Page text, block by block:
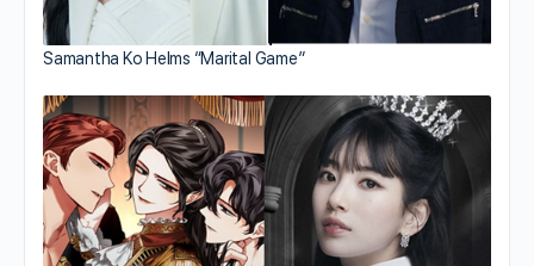
Samantha Ko Helms “Marital Game”